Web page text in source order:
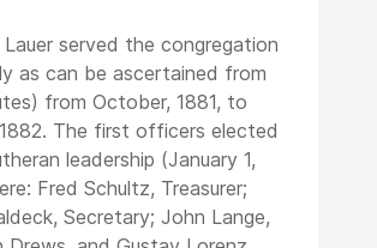
served the congregation
as can be ascertained from
from October, 1881, to
The first officers elected
leadership (January 1,
Fred Schultz, Treasurer;
Secretary; John Lange,